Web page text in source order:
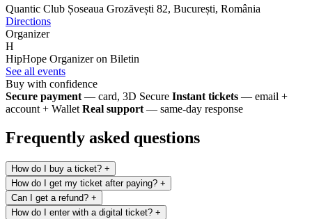
Quantic Club Șoseaua Grozăvești 82, București, România
Directions
Organizer
H
HipHope Organizer on Biletin
See all events
Buy with confidence
Secure payment — card, 3D Secure Instant tickets — email +
account + Wallet Real support — same-day response
Frequently asked questions
How do I buy a ticket? +
How do I get my ticket after paying? +
Can I get a refund? +
How do I enter with a digital ticket? +